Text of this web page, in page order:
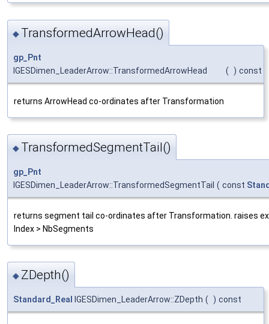
◆ TransformedArrowHead()
gp_Pnt
IGESDimen_LeaderArrow::TransformedArrowHead
( ) const
returns ArrowHead co-ordinates after Transformation
◆ TransformedSegmentTail()
gp_Pnt
IGESDimen_LeaderArrow::TransformedSegmentTail ( const
returns segment tail co-ordinates after Transformation. raises
Index > NbSegments
◆ ZDepth()
Standard_Real IGESDimen_LeaderArrow::ZDepth ( ) const